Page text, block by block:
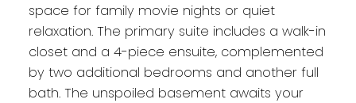
space for family movie nights or quiet
relaxation. The primary suite includes a walk-in
closet and a 4-piece ensuite, complemented
by two additional bedrooms and another full
bath. The unspoiled basement awaits your